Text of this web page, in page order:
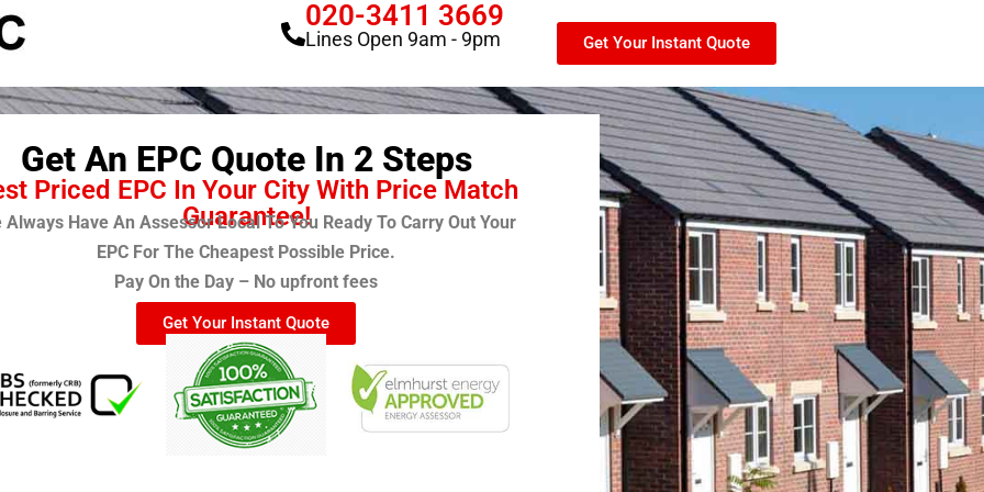
020-3411 3669
Lines Open 9am - 9pm Get Your Instant Quote
Get An EPC Quote In 2 Steps
Priced EPC In Your City With Price Match
Guarantee!
Always Have An Assessor Local To You Ready To Carry Out Your
EPC For The Cheapest Possible Price.
Pay On the Day – No upfront fees
Get Your Instant Quote